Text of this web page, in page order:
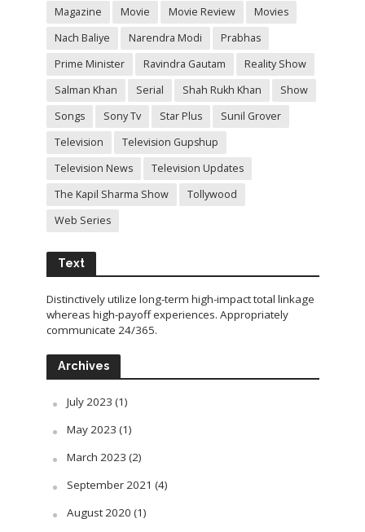
Magazine Movie Movie Review
Movies
Nach Baliye
Narendra Modi
Prabhas
Prime Minister
Ravindra Gautam
Reality Show
Salman Khan
Serial Shah Rukh Khan
Show
Songs
Sony Tv Star Plus
Sunil Grover
Television
Television Gupshup
Television News
Television Updates
The Kapil Sharma Show
Tollywood
Web Series
Text
Distinctively utilize long-term high-impact total linkage
whereas high-payoff experiences. Appropriately
communicate 24/365.
Archives
July 2023 (1)
May 2023 (1)
March 2023 (2)
September 2021 (4)
August 2020 (1)